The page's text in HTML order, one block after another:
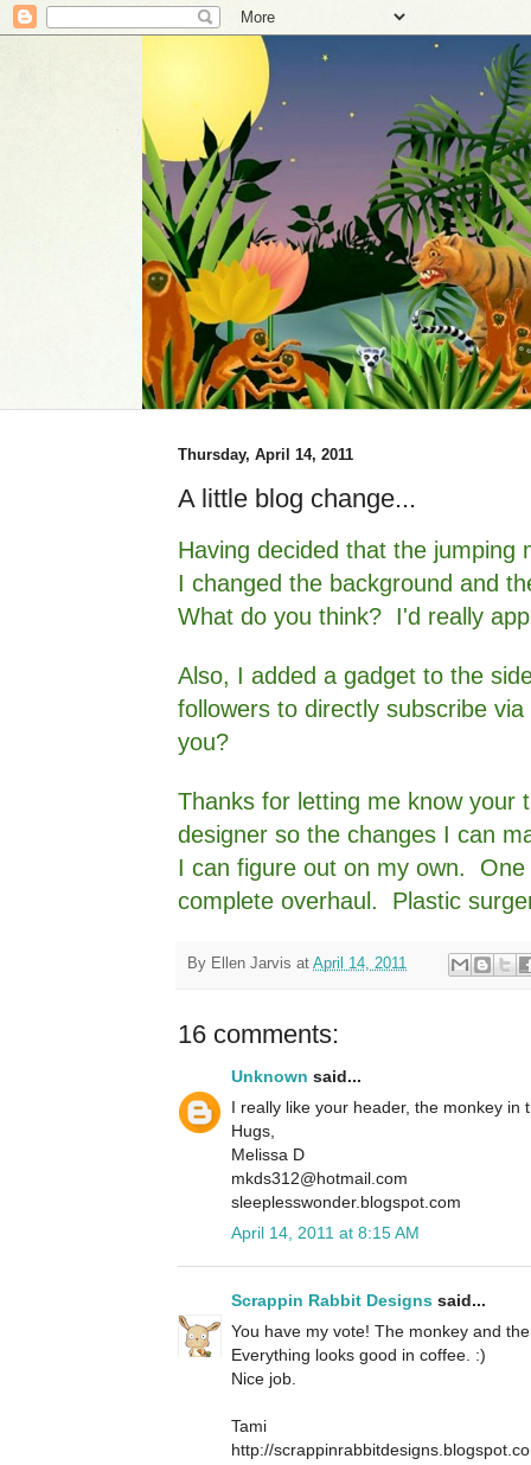
Thursday, April 14, 2011
A little blog change...
Having decided that the jumping
I changed the background and
What do you think? I'd really
Also, I added a gadget to the
followers to directly subscribe
you?
Thanks for letting me know
designer so the changes I can
I can figure out on my own.
complete overhaul. Plastic
By Ellen Jarvis at April 14, 2011
16 comments:
Unknown said...
I really like your header, the monkey in
Hugs,
Melissa D
mkds312@hotmail.com
sleeplesswonder.blogspot.com
April 14, 2011 at 8:15 AM
Scrappin Rabbit Designs said...
You have my vote! The monkey and
Everything looks good in coffee. :)
Nice job.
Tami
http://